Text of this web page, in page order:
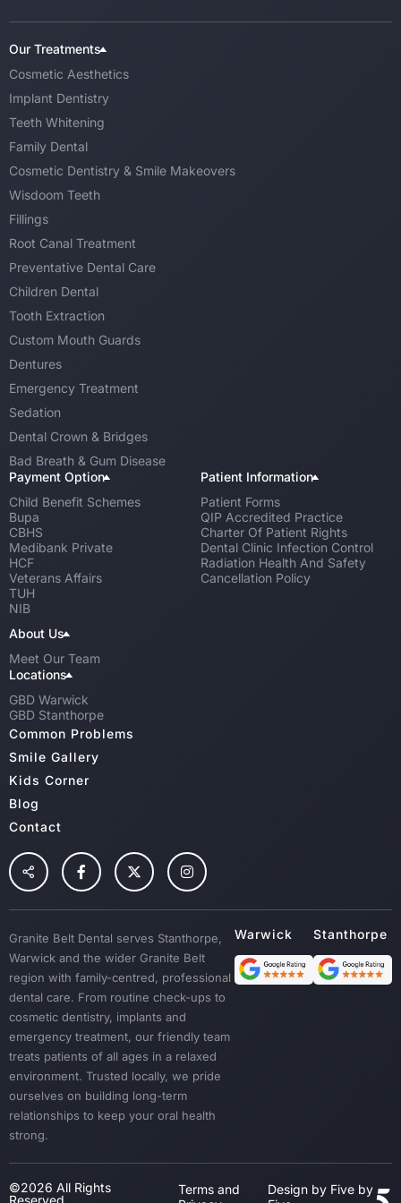
Our Treatments
Cosmetic Aesthetics
Implant Dentistry
Teeth Whitening
Family Dental
Cosmetic Dentistry & Smile Makeovers
Wisdoom Teeth
Fillings
Root Canal Treatment
Preventative Dental Care
Children Dental
Tooth Extraction
Custom Mouth Guards
Dentures
Emergency Treatment
Sedation
Dental Crown & Bridges
Bad Breath & Gum Disease
Payment Option
Child Benefit Schemes
Bupa
CBHS
Medibank Private
HCF
Veterans Affairs
TUH
NIB
Patient Information
Patient Forms
QIP Accredited Practice
Charter Of Patient Rights
Dental Clinic Infection Control
Radiation Health And Safety
Cancellation Policy
About Us
Meet Our Team
Locations
GBD Warwick
GBD Stanthorpe
Common Problems
Smile Gallery
Kids Corner
Blog
Contact
Granite Belt Dental serves Stanthorpe,
Warwick and the wider Granite Belt
region with family-centred, professional
dental care. From routine check-ups to
cosmetic dentistry, implants and
emergency treatment, our friendly team
treats patients of all ages in a relaxed
environment. Trusted locally, we pride
ourselves on building long-term
relationships to keep your oral health
strong.
©2026 All Rights
Reserved
Terms and
Design by Five by